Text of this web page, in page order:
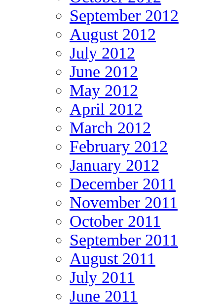
September 2012
August 2012
July 2012
June 2012
May 2012
April 2012
March 2012
February 2012
January 2012
December 2011
November 2011
October 2011
September 2011
August 2011
July 2011
June 2011